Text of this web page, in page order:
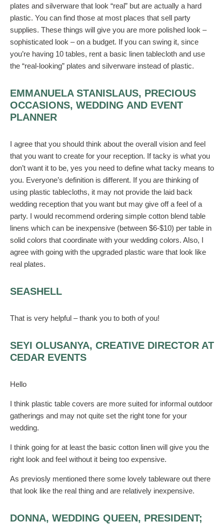
plates and silverware that look “real” but are actually a hard
plastic. You can find those at most places that sell party
supplies. These things will give you are more polished look –
sophisticated look – on a budget. If you can swing it, since
you’re having 10 tables, rent a basic linen tablecloth and use
the “real-looking” plates and silverware instead of plastic.
EMMANUELA STANISLAUS, PRECIOUS
OCCASIONS, WEDDING AND EVENT
PLANNER
I agree that you should think about the overall vision and feel
that you want to create for your reception. If tacky is what you
don’t want it to be, yes you need to define what tacky means to
you. Everyone’s definition is different. If you are thinking of
using plastic tablecloths, it may not provide the laid back
wedding reception that you want but may give off a feel of a
party. I would recommend ordering simple cotton blend table
linens which can be inexpensive (between $6-$10) per table in
solid colors that coordinate with your wedding colors. Also, I
agree with going with the upgraded plastic ware that look like
real plates.
SEASHELL
That is very helpful – thank you to both of you!
SEYI OLUSANYA, CREATIVE DIRECTOR AT
CEDAR EVENTS
Hello
I think plastic table covers are more suited for informal outdoor
gatherings and may not quite set the right tone for your
wedding.
I think going for at least the basic cotton linen will give you the
right look and feel without it being too expensive.
As previosly mentioned there some lovely tableware out there
that look like the real thing and are relatively inexpensive.
DONNA, WEDDING QUEEN, PRESIDENT;